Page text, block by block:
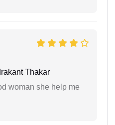
Thakar
woman she help me